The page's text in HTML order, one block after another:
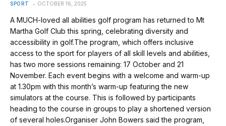
SPORT OCTOBER 16, 2025
A MUCH-loved all abilities golf program has returned to Mt
Martha Golf Club this spring, celebrating diversity and
accessibility in golf.The program, which offers inclusive
access to the sport for players of all skill levels and abilities,
has two more sessions remaining: 17 October and 21
November. Each event begins with a welcome and warm-up
at 1.30pm with this month’s warm-up featuring the new
simulators at the course. This is followed by participants
heading to the course in groups to play a shortened version
of several holes.Organiser John Bowers said the program,